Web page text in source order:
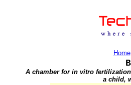
Home
A chamber for in vitro
a child,